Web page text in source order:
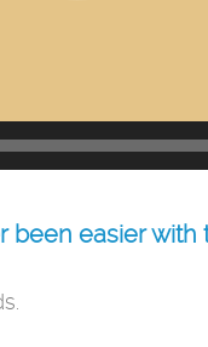
been easier